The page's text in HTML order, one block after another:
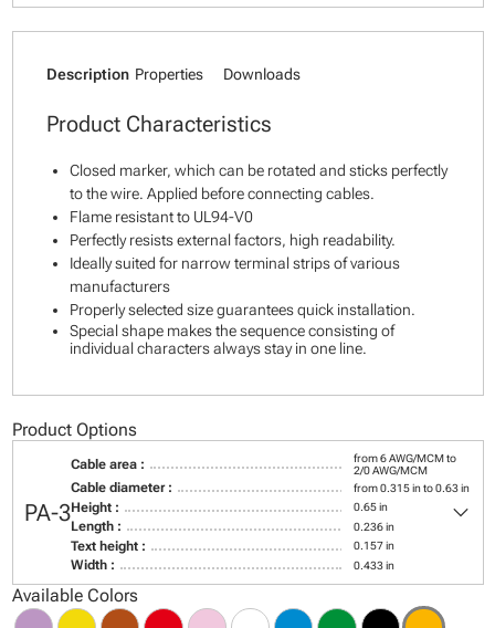
Description Properties Downloads
Product Characteristics
Closed marker, which can be rotated and sticks perfectly
to the wire. Applied before connecting cables.
Flame resistant to UL94-V0
Perfectly resists external factors, high readability.
Ideally suited for narrow terminal strips of various
manufacturers
Properly selected size guarantees quick installation.
Special shape makes the sequence consisting of
individual characters always stay in one line.
Product Options
PA-3
Cable area :
from 6 AWG/MCM to
2/0 AWG/MCM
Cable diameter : from 0.315 in to 0.63 in
Height : 0.65 in
Length : 0.236 in
Text height : 0.157 in
Width : 0.433 in
keyboard_arrow_down
Available Colors